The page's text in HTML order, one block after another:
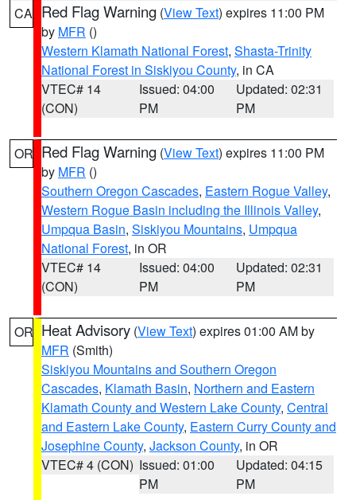
CA Red Flag Warning (View Text) expires 11:00 PM
by MFR ()
Western Klamath National Forest, Shasta-Trinity
National Forest in Siskiyou County, in CA
VTEC# 14
(CON)
Issued: 04:00
PM
Updated: 02:31
PM
OR Red Flag Warning (View Text) expires 11:00 PM
by MFR ()
Southern Oregon Cascades, Eastern Rogue Valley,
Western Rogue Basin including the Illinois Valley,
Umpqua Basin, Siskiyou Mountains, Umpqua
National Forest, in OR
VTEC# 14
(CON)
Issued: 04:00
PM
Updated: 02:31
PM
OR Heat Advisory (View Text) expires 01:00 AM by
MFR (Smith)
Siskiyou Mountains and Southern Oregon
Cascades, Klamath Basin, Northern and Eastern
Klamath County and Western Lake County, Central
and Eastern Lake County, Eastern Curry County and
Josephine County, Jackson County, in OR
VTEC# 4 (CON) Issued: 01:00
PM
Updated: 04:15
PM